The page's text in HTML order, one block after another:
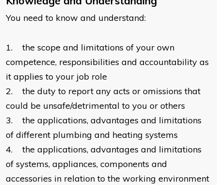
You need to know and understand:
1. the scope and limitations of your own
competence, responsibilities and accountability as
it applies to your job role
2. the duty to report any acts or omissions that
could be unsafe/detrimental to you or others
3. the applications, advantages and limitations
of different plumbing and heating systems
4. the applications, advantages and limitations
of systems, appliances, components and
accessories in relation to the working environment